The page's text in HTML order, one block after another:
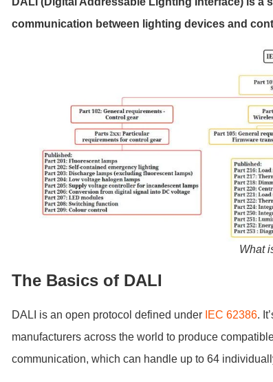
communication between lighting devices and
What
The Basics of DALI
DALI is an open protocol defined under IEC 62386.
manufacturers across the world to produce
communication, which can handle up to 64